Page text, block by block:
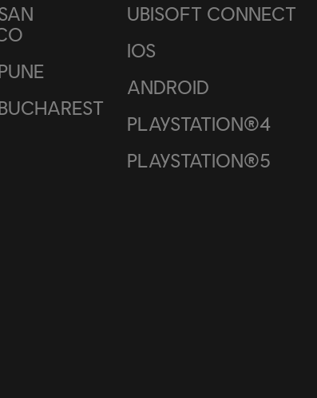
UBISOFT CONNECT
IOS
ANDROID
PLAYSTATION®4
PLAYSTATION®5